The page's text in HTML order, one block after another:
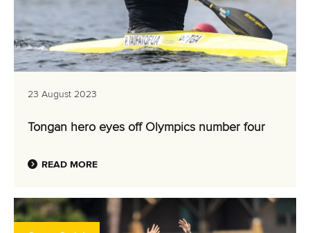
23 August 2023
Tongan hero eyes off Olympics number four
READ MORE